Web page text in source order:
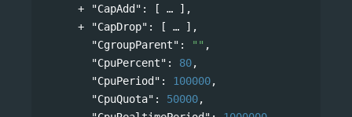
"CapAdd" : [
],
"CapDrop" : [
],
"CgroupParent" : "" ,
"CpuPercent" : 80,
"CpuPeriod" : 100000,
"CpuQuota" : 50000,